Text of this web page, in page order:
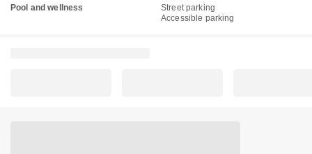
Pool and wellness
Street parking
Accessible parking